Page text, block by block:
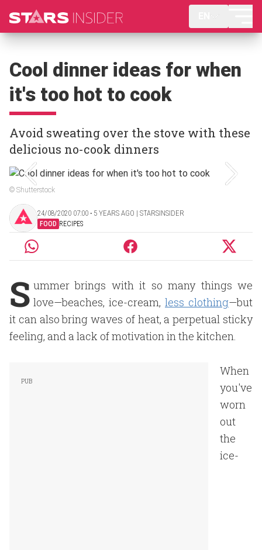
Cool dinner ideas for when
it's too hot to cook
Avoid sweating over the stove with these
delicious no-cook dinners
© Shutterstock
24/08/2020 07:00 ‧ 5 YEARS AGO | STARSINSIDER
FOOD RECIPES
S ummer brings with it so many things we
love—beaches, ice-cream, less clothing—but
it can also bring waves of heat, a perpetual sticky
feeling, and a lack of motivation in the kitchen.
When
you've
worn
out
the
ice-